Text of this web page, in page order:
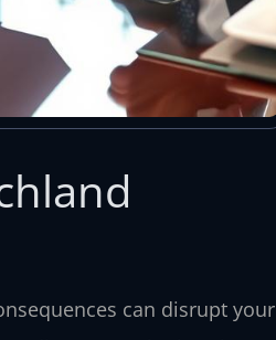
can disrupt your